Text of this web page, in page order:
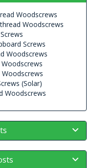
Woodscrews
Woodscrews
Screws
Woodscrews
(Solar)
Woodscrews